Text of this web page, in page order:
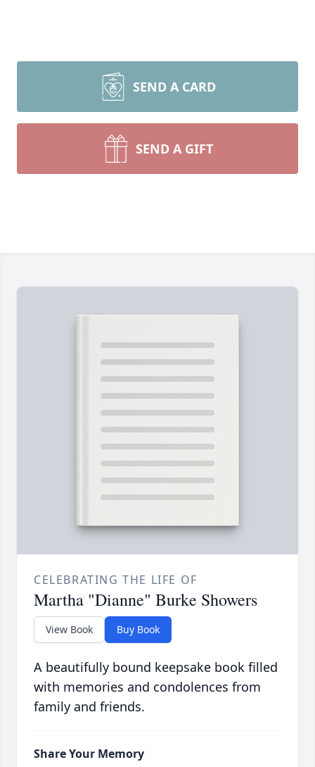
SEND A CARD
SEND A GIFT
CELEBRATING THE LIFE OF
Martha "Dianne" Burke Showers
View Book Buy Book
A beautifully bound keepsake book filled
with memories and condolences from
family and friends.
Share Your Memory